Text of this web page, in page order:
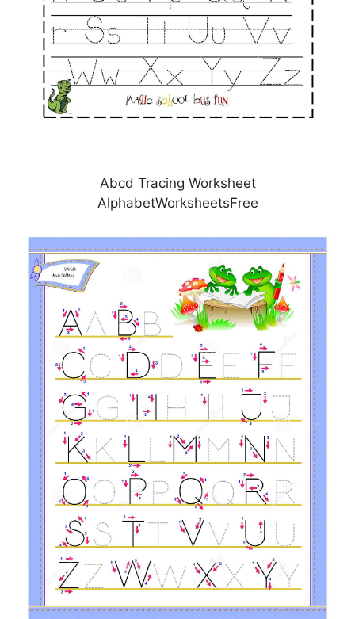
Abcd Tracing Worksheet
AlphabetWorksheetsFree